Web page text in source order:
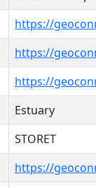
https://
https://
https://
Estuary
STORET
https://